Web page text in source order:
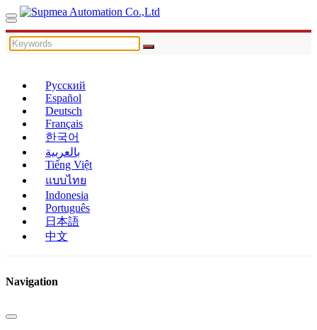
Русский
Español
Deutsch
Français
한국어
بالعربية
Tiếng Việt
แบบไทย
Indonesia
Português
日本語
中文
Navigation